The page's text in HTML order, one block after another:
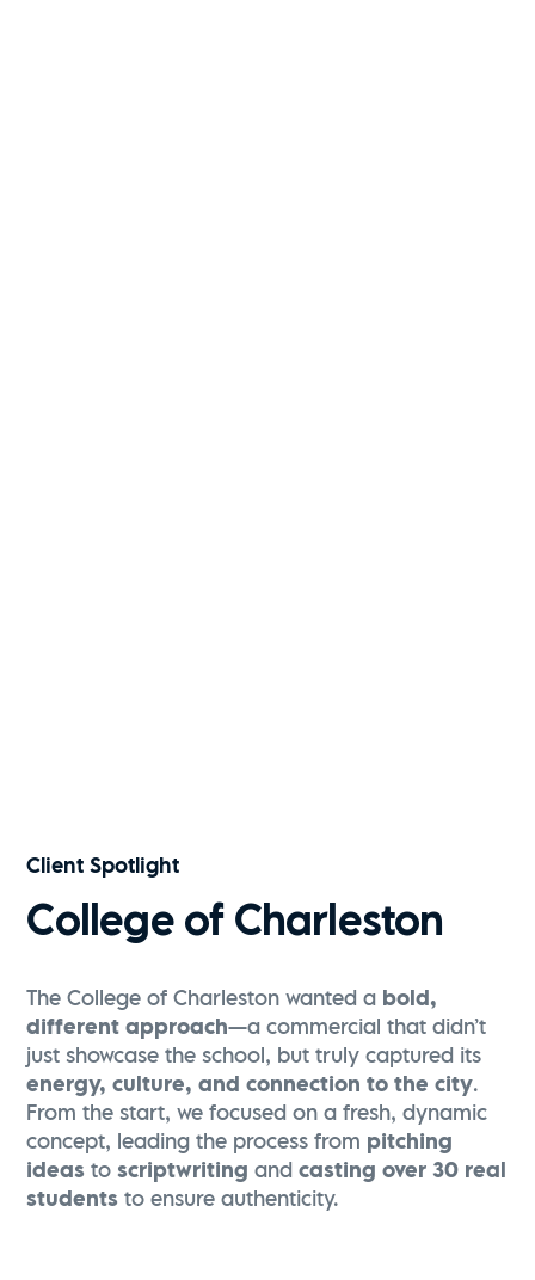
Watch Now
Client Spotlight
College of Charleston
The College of Charleston wanted a bold,
different approach—a commercial that didn’t
just showcase the school, but truly captured its
energy, culture, and connection to the city.
From the start, we focused on a fresh, dynamic
concept, leading the process from pitching
ideas toscriptwriting andcasting over 30 real
students to ensure authenticity.